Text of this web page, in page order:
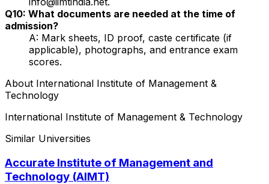
Q10: What documents are needed at the time of
admission?
A: Mark sheets, ID proof, caste certificate (if
applicable), photographs, and entrance exam
scores.
About International Institute of Management &
Technology
International Institute of Management & Technology
Similar Universities
Accurate Institute of Management and
Technology (AIMT)